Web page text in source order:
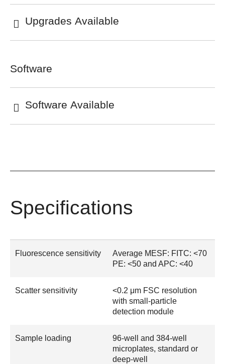
Upgrades Available
Software
Software Available
Specifications
Fluorescence sensitivity
Average MESF: FITC: <70
PE: <50 and APC: <40
Scatter sensitivity
<0.2 μm FSC resolution
with small-particle
detection module
Sample loading
96-well and 384-well
microplates, standard or
deep-well